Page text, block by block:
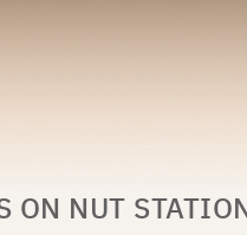
NUT